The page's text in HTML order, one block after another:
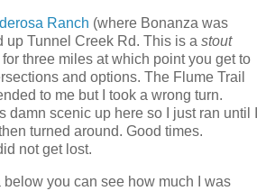
Ranch (where Bonanza was
up Tunnel Creek Rd. This is a stout
three miles at which point you get to
and options. The Flume Trail
to me but I took a wrong turn.
damn scenic up here so I just ran until I
turned around. Good times.
not get lost.
below you can see how much I was